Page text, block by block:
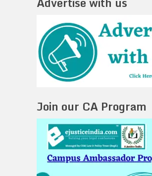
Join our CA Program